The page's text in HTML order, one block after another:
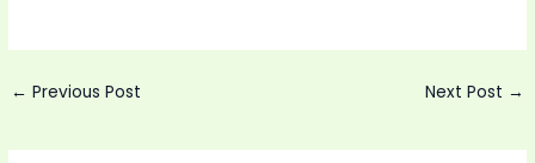
Post
← Previous Post Next Post →